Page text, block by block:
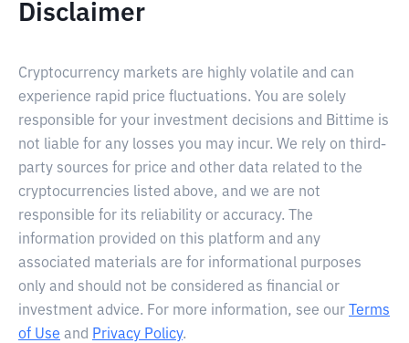
Disclaimer
Cryptocurrency markets are highly volatile and can
experience rapid price fluctuations. You are solely
responsible for your investment decisions and Bittime is
not liable for any losses you may incur. We rely on third-
party sources for price and other data related to the
cryptocurrencies listed above, and we are not
responsible for its reliability or accuracy. The
information provided on this platform and any
associated materials are for informational purposes
only and should not be considered as financial or
investment advice. For more information, see our
Terms
of Use and Privacy Policy.